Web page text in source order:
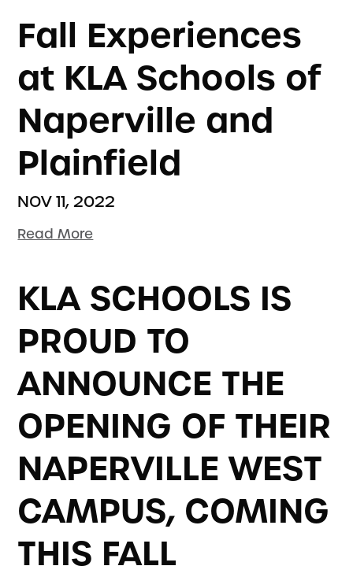
Fall Experiences
at KLA Schools of
Naperville and
Plainfield
NOV 11, 2022
Read More
KLA SCHOOLS IS
PROUD TO
ANNOUNCE THE
OPENING OF THEIR
NAPERVILLE WEST
CAMPUS, COMING
THIS FALL